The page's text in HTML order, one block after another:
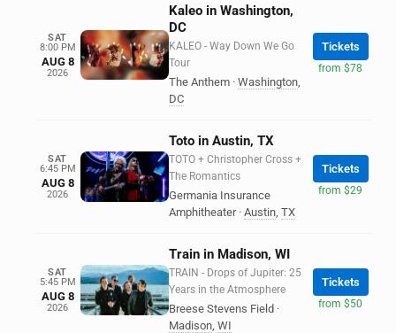
SAT
8:00 PM
AUG 8
2026
Kaleo in Washington,
DC
KALEO - Way Down We Go
Tour
The Anthem · Washington,
DC
Tickets
from $78
SAT
6:45 PM
AUG 8
2026
Toto in Austin, TX
TOTO + Christopher Cross +
The Romantics
Germania Insurance
Amphitheater · Austin, TX
Tickets
from $29
SAT
5:45 PM
AUG 8
2026
Train in Madison, WI
TRAIN - Drops of Jupiter: 25
Years in the Atmosphere
Breese Stevens Field ·
Madison, WI
Tickets
from $50